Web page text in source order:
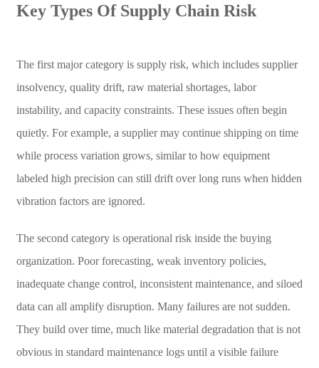
Key Types Of Supply Chain Risk
The first major category is supply risk, which includes supplier
insolvency, quality drift, raw material shortages, labor
instability, and capacity constraints. These issues often begin
quietly. For example, a supplier may continue shipping on time
while process variation grows, similar to how equipment
labeled high precision can still drift over long runs when hidden
vibration factors are ignored.
The second category is operational risk inside the buying
organization. Poor forecasting, weak inventory policies,
inadequate change control, inconsistent maintenance, and siloed
data can all amplify disruption. Many failures are not sudden.
They build over time, much like material degradation that is not
obvious in standard maintenance logs until a visible failure